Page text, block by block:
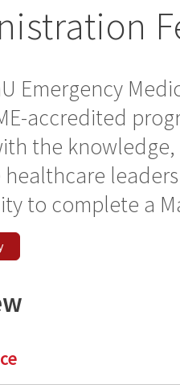
Emergency
accredited
the
healthcare
to complete a